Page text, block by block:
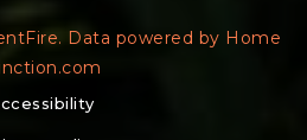
Data powered by Home